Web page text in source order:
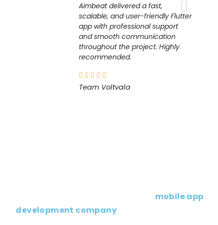
Aimbeat delivered a fast,
scalable, and user-friendly Flutter
app with professional support
and smooth communication
throughout the project. Highly
recommended.
Team Voltvala
mobile app
development company